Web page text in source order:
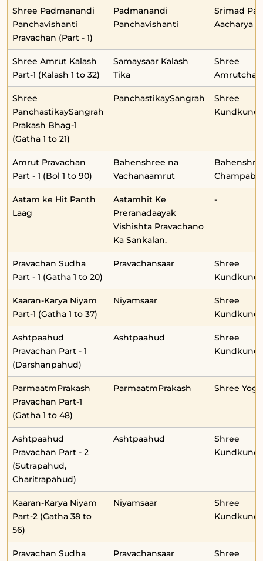
Shree Padmanandi
Panchavishanti
Pravachan (Part - 1)
Padmanandi
Panchavishanti
Srimad
Aacharya
Shree Amrut Kalash
Part-1 (Kalash 1 to 32)
Samaysaar Kalash
Tika
Shree
Shree
PanchastikaySangrah
Prakash Bhag-1
(Gatha 1 to 21)
PanchastikaySangrah
Shree
Amrut Pravachan
Part - 1 (Bol 1 to 90)
Bahenshree na
Vachanaamrut
Aatam ke Hit Panth
Laag
Aatamhit Ke
Preranadaayak
Vishishta Pravachano
Ka Sankalan.
-
Pravachan Sudha
Part - 1 (Gatha 1 to 20)
Pravachansaar
Shree
Kaaran-Karya Niyam
Part-1 (Gatha 1 to 37)
Niyamsaar
Shree
Ashtpaahud
Pravachan Part - 1
(Darshanpahud)
Ashtpaahud
Shree
ParmaatmPrakash
Pravachan Part-1
(Gatha 1 to 48)
ParmaatmPrakash Shree
Ashtpaahud
Pravachan Part - 2
(Sutrapahud,
Charitrapahud)
Ashtpaahud
Shree
Kaaran-Karya Niyam
Part-2 (Gatha 38 to
56)
Niyamsaar
Shree
Pravachan Sudha
Pravachansaar
Shree